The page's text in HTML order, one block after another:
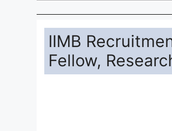
IIMB
Fellow,